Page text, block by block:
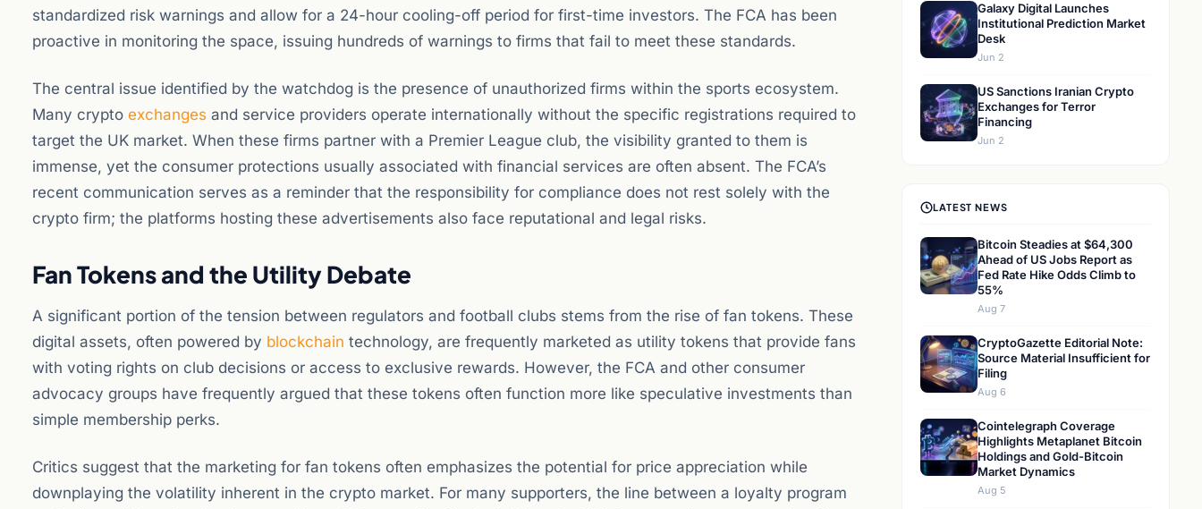
standardized risk warnings and allow for a 24-hour cooling-off period for first-time investors. The FCA has been
proactive in monitoring the space, issuing hundreds of warnings to firms that fail to meet these standards.
The central issue identified by the watchdog is the presence of unauthorized firms within the sports ecosystem.
Many crypto exchanges and service providers operate internationally without the specific registrations required to
target the UK market. When these firms partner with a Premier League club, the visibility granted to them is
immense, yet the consumer protections usually associated with financial services are often absent. The FCA’s
recent communication serves as a reminder that the responsibility for compliance does not rest solely with the
crypto firm; the platforms hosting these advertisements also face reputational and legal risks.
Fan Tokens and the Utility Debate
A significant portion of the tension between regulators and football clubs stems from the rise of fan tokens. These
digital assets, often powered by blockchain technology, are frequently marketed as utility tokens that provide fans
with voting rights on club decisions or access to exclusive rewards. However, the FCA and other consumer
advocacy groups have frequently argued that these tokens often function more like speculative investments than
simple membership perks.
Critics suggest that the marketing for fan tokens often emphasizes the potential for price appreciation while
downplaying the volatility inherent in the crypto market. For many supporters, the line between a loyalty program
Galaxy Digital Launches
Institutional Prediction Market
Desk
Jun 2
US Sanctions Iranian Crypto
Exchanges for Terror
Financing
Jun 2
LATEST NEWS
Bitcoin Steadies at $64,300
Ahead of US Jobs Report as
Fed Rate Hike Odds Climb to
55%
Aug 7
CryptoGazette Editorial Note:
Source Material Insufficient for
Filing
Aug 6
Cointelegraph Coverage
Highlights Metaplanet Bitcoin
Holdings and Gold-Bitcoin
Market Dynamics
Aug 5